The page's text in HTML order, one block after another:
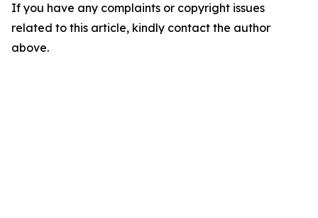
If you have any complaints or copyright issues
related to this article, kindly contact the author
above.